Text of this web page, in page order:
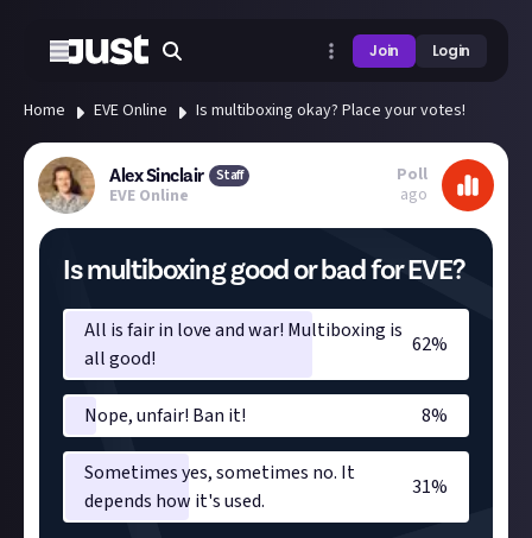
Join Login
Home EVE Online Is multiboxing okay? Place your votes!
Alex Sinclair Staff
EVE Online
Poll
ago
Is multiboxing good or bad for EVE?
All is fair in love and war! Multiboxing is
all good!
62%
Nope, unfair! Ban it! 8%
Sometimes yes, sometimes no. It
depends how it's used.
31%